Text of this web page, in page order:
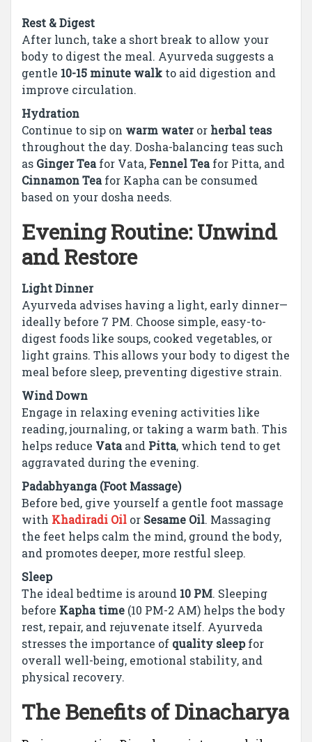
Rest & Digest
After lunch, take a short break to allow your
body to digest the meal. Ayurveda suggests a
gentle 10-15 minute walk to aid digestion and
improve circulation.
Hydration
Continue to sip on warm wateror herbal teas
throughout the day. Dosha-balancing teas such
as Ginger Teafor Vata, Fennel Teafor Pitta, and
Cinnamon Teafor Kapha can be consumed
based on your dosha needs.
Evening Routine: Unwind
and Restore
Light Dinner
Ayurveda advises having a light, early dinner—
ideally before 7 PM. Choose simple, easy-to-
digest foods like soups, cooked vegetables, or
light grains. This allows your body to digest the
meal before sleep, preventing digestive strain.
Wind Down
Engage in relaxing evening activities like
reading, journaling, or taking a warm bath. This
helps reduce Vataand Pitta, which tend to get
aggravated during the evening.
Padabhyanga (Foot Massage)
Before bed, give yourself a gentle foot massage
with Khadiradi Oil or Sesame Oil. Massaging
the feet helps calm the mind, ground the body,
and promotes deeper, more restful sleep.
Sleep
The ideal bedtime is around 10 PM. Sleeping
before Kapha time (10 PM-2 AM) helps the body
rest, repair, and rejuvenate itself. Ayurveda
stresses the importance of quality sleepfor
overall well-being, emotional stability, and
physical recovery.
The Benefits of Dinacharya